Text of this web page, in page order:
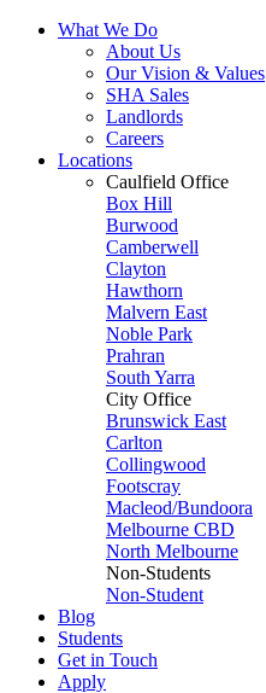
What We Do
About Us
Our Vision & Values
SHA Sales
Landlords
Careers
Locations
Caulfield Office
Box Hill
Burwood
Camberwell
Clayton
Hawthorn
Malvern East
Noble Park
Prahran
South Yarra
City Office
Brunswick East
Carlton
Collingwood
Footscray
Macleod/Bundoora
Melbourne CBD
North Melbourne
Non-Students
Non-Student
Blog
Students
Get in Touch
Apply